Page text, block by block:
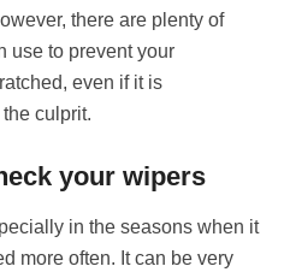
there are plenty of
use to prevent your
even if it is
culprit.
your wipers
in the seasons when it
more often. It can be very